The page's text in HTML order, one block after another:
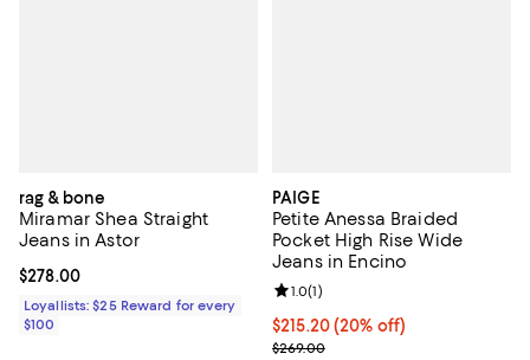
rag & bone
Miramar Shea Straight
Jeans in Astor
Current price $278.00; ;
$278.00
Loyallists: $25 Reward for every
$100
PAIGE
Petite Anessa Braided
Pocket High Rise Wide
Jeans in Encino
Current price $215.20; 20% off;
$215.20(20% off)
; Previous price $269.00;
$269.00
Review rating: 1.0 out of 5; 1
1.0(1)